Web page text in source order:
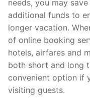
needs, you may
additional funds to
longer vacation.
of online booking
hotels, airfares and
both short and long
convenient option if
visiting guests.